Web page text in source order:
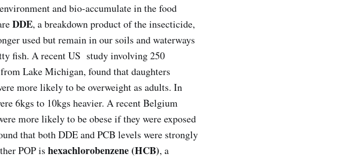
and bio-accumulate in the food
DDE, a breakdown product of the insecticide,
used but remain in our soils and waterways
fish. A recent US study involving 250
Lake Michigan, found that daughters
more likely to be overweight as adults. In
6kgs to 10kgs heavier. A recent Belgium
more likely to be obese if they were exposed
that both DDE and PCB levels were strongly
POP is hexachlorobenzene (HCB), a